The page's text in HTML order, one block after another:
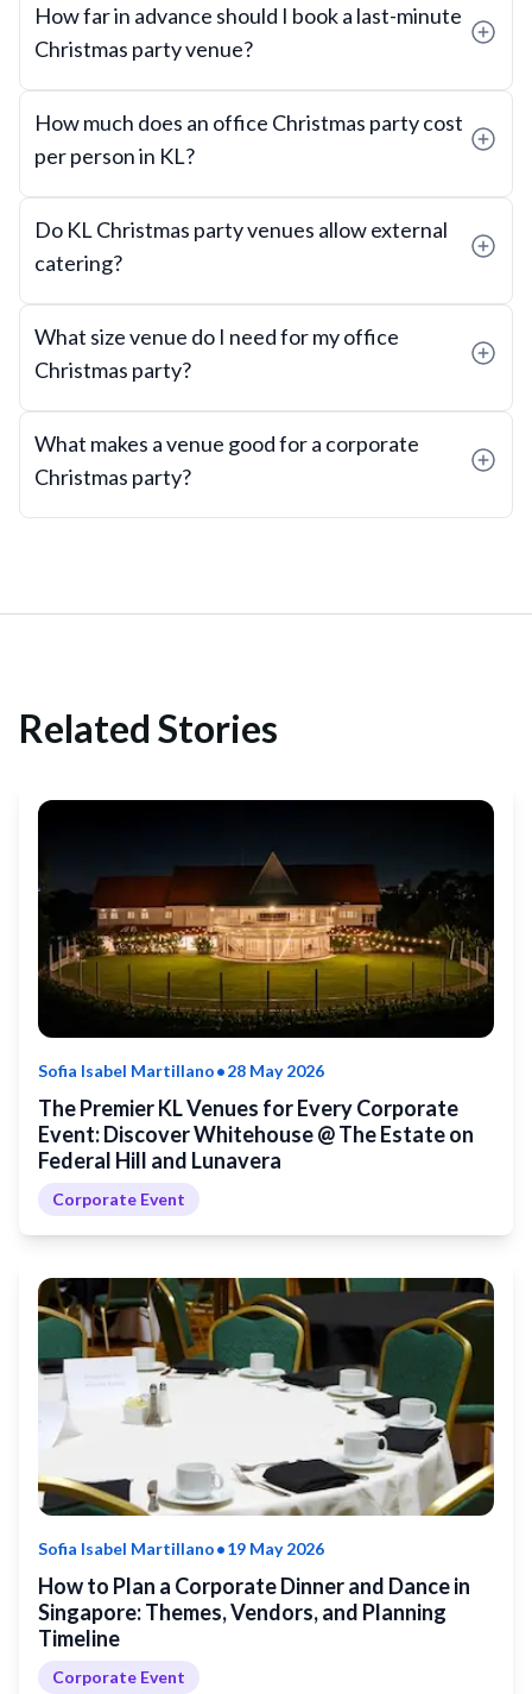
How far in advance should I book a last-minute
Christmas party venue?
How much does an office Christmas party cost
per person in KL?
Do KL Christmas party venues allow external
catering?
What size venue do I need for my office
Christmas party?
What makes a venue good for a corporate
Christmas party?
Related Stories
Sofia Isabel Martillano•28 May 2026
The Premier KL Venues for Every Corporate
Event: Discover Whitehouse @ The Estate on
Federal Hill and Lunavera
Corporate Event
Sofia Isabel Martillano•19 May 2026
How to Plan a Corporate Dinner and Dance in
Singapore: Themes, Vendors, and Planning
Timeline
Corporate Event